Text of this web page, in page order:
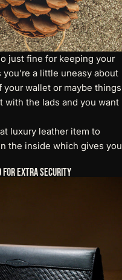
just fine for keeping your
you're a little uneasy about
wallet or maybe things
with the lads and you want
luxury leather item to
the inside which gives you
for Extra Security